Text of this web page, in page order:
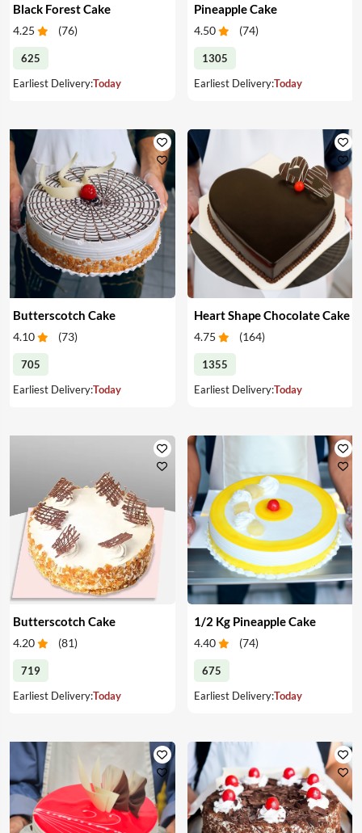
Black Forest Cake
4.25 (76)
625
Earliest Delivery:Today
Pineapple Cake
4.50 (74)
1305
Earliest Delivery:Today
Butterscotch Cake
4.10 (73)
705
Earliest Delivery:Today
Heart Shape Chocolate Cake
4.75 (164)
1355
Earliest Delivery:Today
Butterscotch Cake
4.20 (81)
719
Earliest Delivery:Today
1/2 Kg Pineapple Cake
4.40 (74)
675
Earliest Delivery:Today